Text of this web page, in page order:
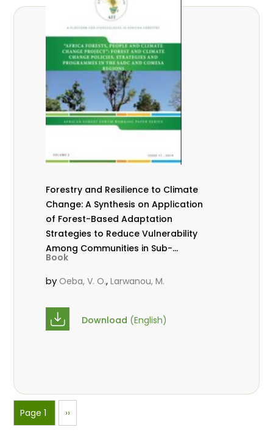
Forestry and Resilience to Climate
Change: A Synthesis on Application
of Forest-Based Adaptation
Strategies to Reduce Vulnerability
Among Communities in Sub-
Saharan Africa
Book
by Oeba, V. O.,Larwanou, M.
Download (English)
Pagination
Page 1
Next
page
››